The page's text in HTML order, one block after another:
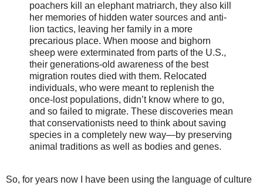
poachers kill an elephant matriarch, they also kill
her memories of hidden water sources and anti-
lion tactics, leaving her family in a more
precarious place. When moose and bighorn
sheep were exterminated from parts of the U.S.,
their generations-old awareness of the best
migration routes died with them. Relocated
individuals, who were meant to replenish the
once-lost populations, didn’t know where to go,
and so failed to migrate. These discoveries mean
that conservationists need to think about saving
species in a completely new way—by preserving
animal traditions as well as bodies and genes.
So, for years now I have been using the language of culture